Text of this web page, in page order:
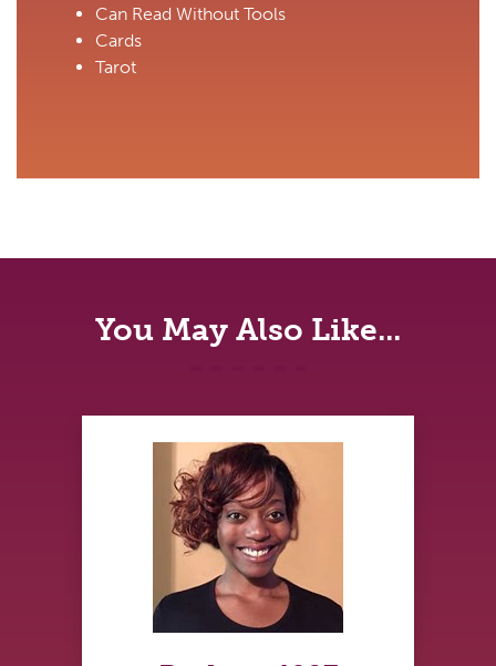
Can Read Without Tools
Cards
Tarot
You May Also Like...